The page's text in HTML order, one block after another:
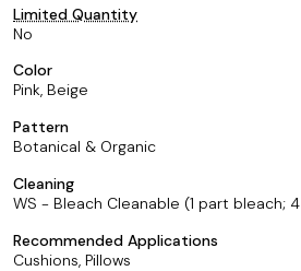
Limited Quantity
No
Color
Pink, Beige
Pattern
Botanical & Organic
Cleaning
WS - Bleach Cleanable (1 part bleach;
Recommended Applications
Cushions, Pillows